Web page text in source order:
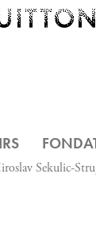
Sekulic-